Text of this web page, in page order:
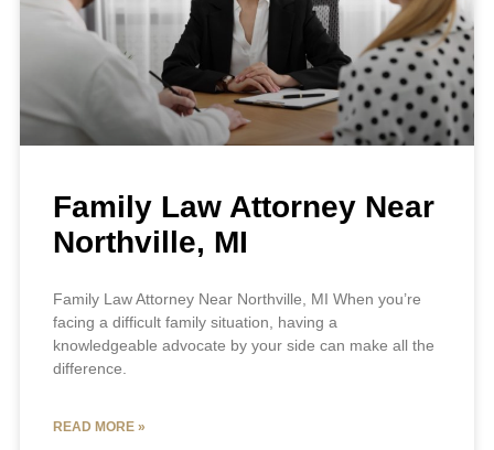
Family Law Attorney Near
Northville, MI
Family Law Attorney Near Northville, MI When you’re
facing a difficult family situation, having a
knowledgeable advocate by your side can make all the
difference.
READ MORE »